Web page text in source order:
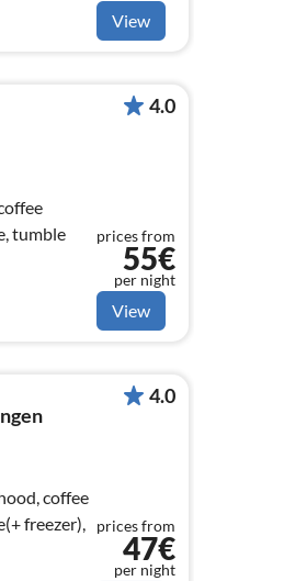
View
tumble
4.0
prices from
55€
per night
View
coffee
freezer),
4.0
prices from
47€
per night